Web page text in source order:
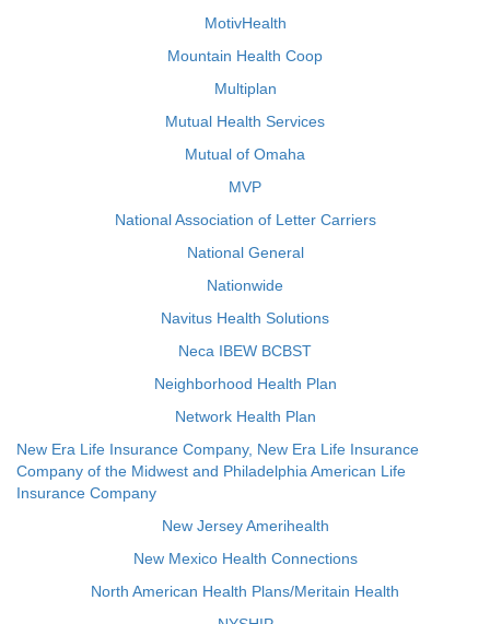
MotivHealth
Mountain Health Coop
Multiplan
Mutual Health Services
Mutual of Omaha
MVP
National Association of Letter Carriers
National General
Nationwide
Navitus Health Solutions
Neca IBEW BCBST
Neighborhood Health Plan
Network Health Plan
New Era Life Insurance Company, New Era Life Insurance
Company of the Midwest and Philadelphia American Life
Insurance Company
New Jersey Amerihealth
New Mexico Health Connections
North American Health Plans/Meritain Health